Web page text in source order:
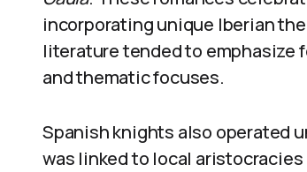
incorporating unique Iberian
literature tended to emphasize
and thematic focuses.
Spanish knights also operated
was linked to local